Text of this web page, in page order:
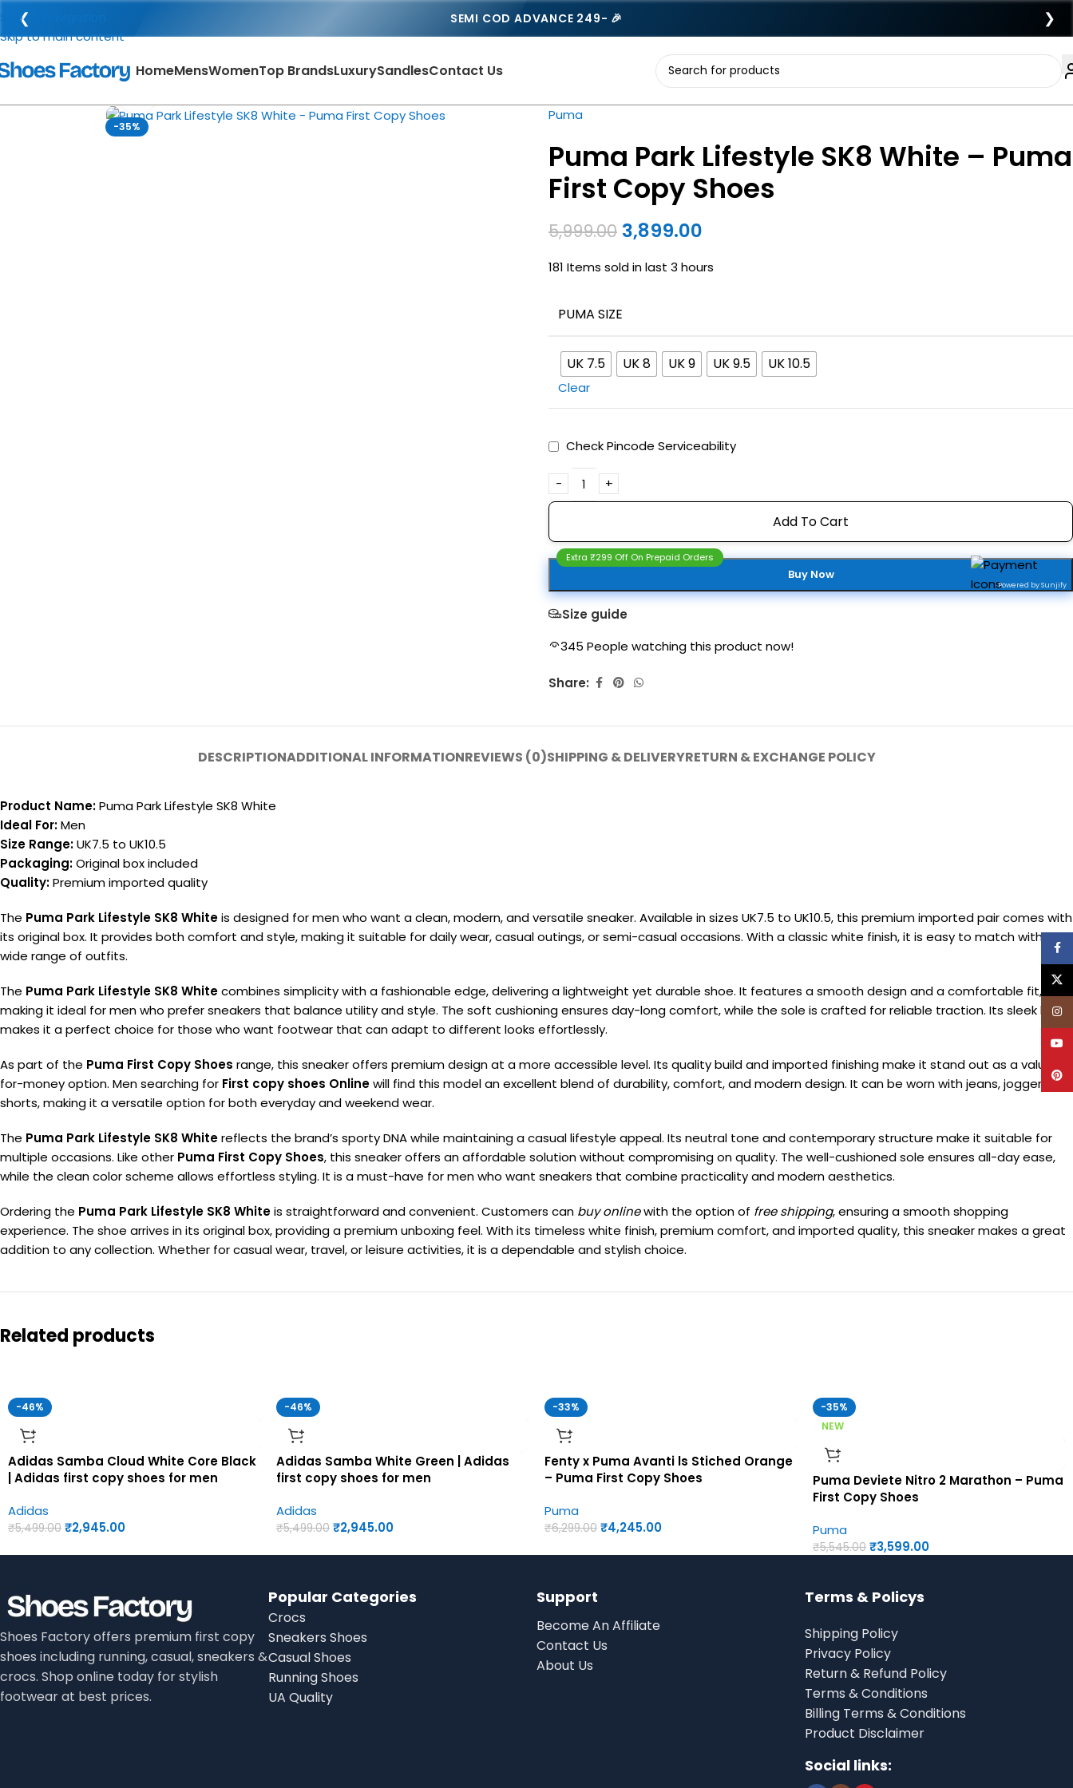
❮ SEMI COD ADVANCE 249- 🎉 ❯
Skip to navigation
Skip to main content
HomeMensWomenTop BrandsLuxurySandlesContact Us
-35%
Puma
Puma Park Lifestyle SK8 White – Puma
First Copy Shoes
5,999.00 3,899.00
181 Items sold in last 3 hours
PUMA SIZE
UK 7.5 UK 8 UK 9 UK 9.5 UK 10.5
Clear
Check Pincode Serviceability
Add To Cart
Buy Now
Powered by Sunjify
Extra ₹299 Off On Prepaid Orders
Size guide
345 People watching this product now!
Share:
DESCRIPTIONADDITIONAL INFORMATIONREVIEWS (0)SHIPPING & DELIVERYRETURN & EXCHANGE POLICY
Product Name:Puma Park Lifestyle SK8 White
Ideal For:Men
Size Range:UK7.5 to UK10.5
Packaging:Original box included
Quality:Premium imported quality
The Puma Park Lifestyle SK8 Whiteis designed for men who want a clean, modern, and versatile sneaker. Available in sizes UK7.5 to UK10.5, this premium imported pair comes with
its original box. It provides both comfort and style, making it suitable for daily wear, casual outings, or semi-casual occasions. With a classic white finish, it is easy to match with a
wide range of outfits.
The Puma Park Lifestyle SK8 Whitecombines simplicity with a fashionable edge, delivering a lightweight yet durable shoe. It features a smooth design and a comfortable fit,
making it ideal for men who prefer sneakers that balance utility and style. The soft cushioning ensures day-long comfort, while the sole is crafted for reliable traction. Its sleek build
makes it a perfect choice for those who want footwear that can adapt to different looks effortlessly.
As part of the Puma First Copy Shoes range, this sneaker offers premium design at a more accessible level. Its quality build and imported finishing make it stand out as a value-
for-money option. Men searching for First copy shoes Onlinewill find this model an excellent blend of durability, comfort, and modern design. It can be worn with jeans, joggers, or
shorts, making it a versatile option for both everyday and weekend wear.
The Puma Park Lifestyle SK8 Whitereflects the brand’s sporty DNA while maintaining a casual lifestyle appeal. Its neutral tone and contemporary structure make it suitable for
multiple occasions. Like other Puma First Copy Shoes, this sneaker offers an affordable solution without compromising on quality. The well-cushioned sole ensures all-day ease,
while the clean color scheme allows effortless styling. It is a must-have for men who want sneakers that combine practicality and modern aesthetics.
Ordering the Puma Park Lifestyle SK8 Whiteis straightforward and convenient. Customers can buy onlinewith the option of free shipping, ensuring a smooth shopping
experience. The shoe arrives in its original box, providing a premium unboxing feel. With its timeless white finish, premium comfort, and imported quality, this sneaker makes a great
addition to any collection. Whether for casual wear, travel, or leisure activities, it is a dependable and stylish choice.
Related products
-46%
Adidas Samba Cloud White Core Black
| Adidas first copy shoes for men
Adidas
₹5,499.00 ₹2,945.00
-46%
Adidas Samba White Green | Adidas
first copy shoes for men
Adidas
₹5,499.00 ₹2,945.00
-33%
Fenty x Puma Avanti ls Stiched Orange
– Puma First Copy Shoes
Puma
₹6,299.00 ₹4,245.00
-35%
NEW
Puma Deviete Nitro 2 Marathon – Puma
First Copy Shoes
Puma
₹5,545.00 ₹3,599.00
Shoes Factory offers premium first copy
shoes including running, casual, sneakers &
crocs. Shop online today for stylish
footwear at best prices.
Popular Categories
Crocs
Sneakers Shoes
Casual Shoes
Running Shoes
UA Quality
Support
Become An Affiliate
Contact Us
About Us
Terms & Policys
Shipping Policy
Privacy Policy
Return & Refund Policy
Terms & Conditions
Billing Terms & Conditions
Product Disclaimer
Social links: